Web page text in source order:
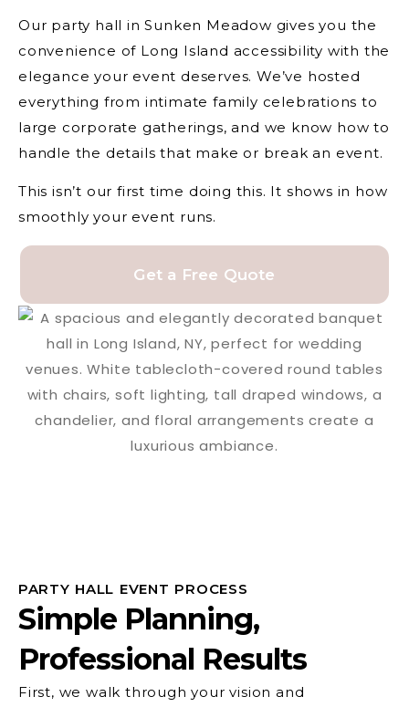
Our party hall in Sunken Meadow gives you the
convenience of Long Island accessibility with the
elegance your event deserves. We’ve hosted
everything from intimate family celebrations to
large corporate gatherings, and we know how to
handle the details that make or break an event.
This isn’t our first time doing this. It shows in how
smoothly your event runs.
Get a Free Quote
PARTY HALL EVENT PROCESS
Simple Planning,
Professional Results
First, we walk through your vision and